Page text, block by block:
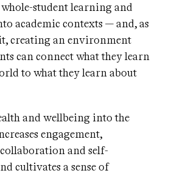
student learning and
academic contexts — and, as
creating an environment
can connect what they learn
to what they learn about
and wellbeing into the
engagement,
and self-
cultivates a sense of